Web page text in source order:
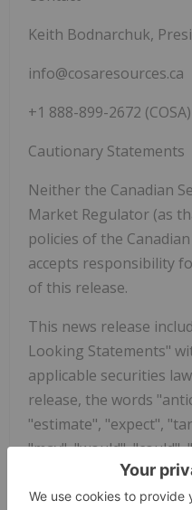
Keith Bodnarchuk,
info@cosaresources.ca
+1 888-899-2672 (COSA)
Cautionary Statements
Neither the Canadian
Market Regulator (as
policies of the
accepts responsibility
of this release.
This news release
Looking Statements"
applicable securities
release, the words
"estimate", "expect",
"may", "would", "could",
words or expressions,
statements or